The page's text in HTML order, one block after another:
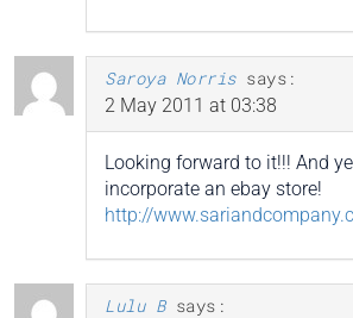
Saroya Norris says:
2 May 2011 at 03:38
Looking forward to it!!! And
incorporate an ebay store!
http://
Lulu B says: